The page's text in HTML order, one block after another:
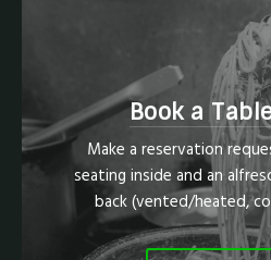
Book a
Make a reservation
seating inside and an
back (vented/heated,